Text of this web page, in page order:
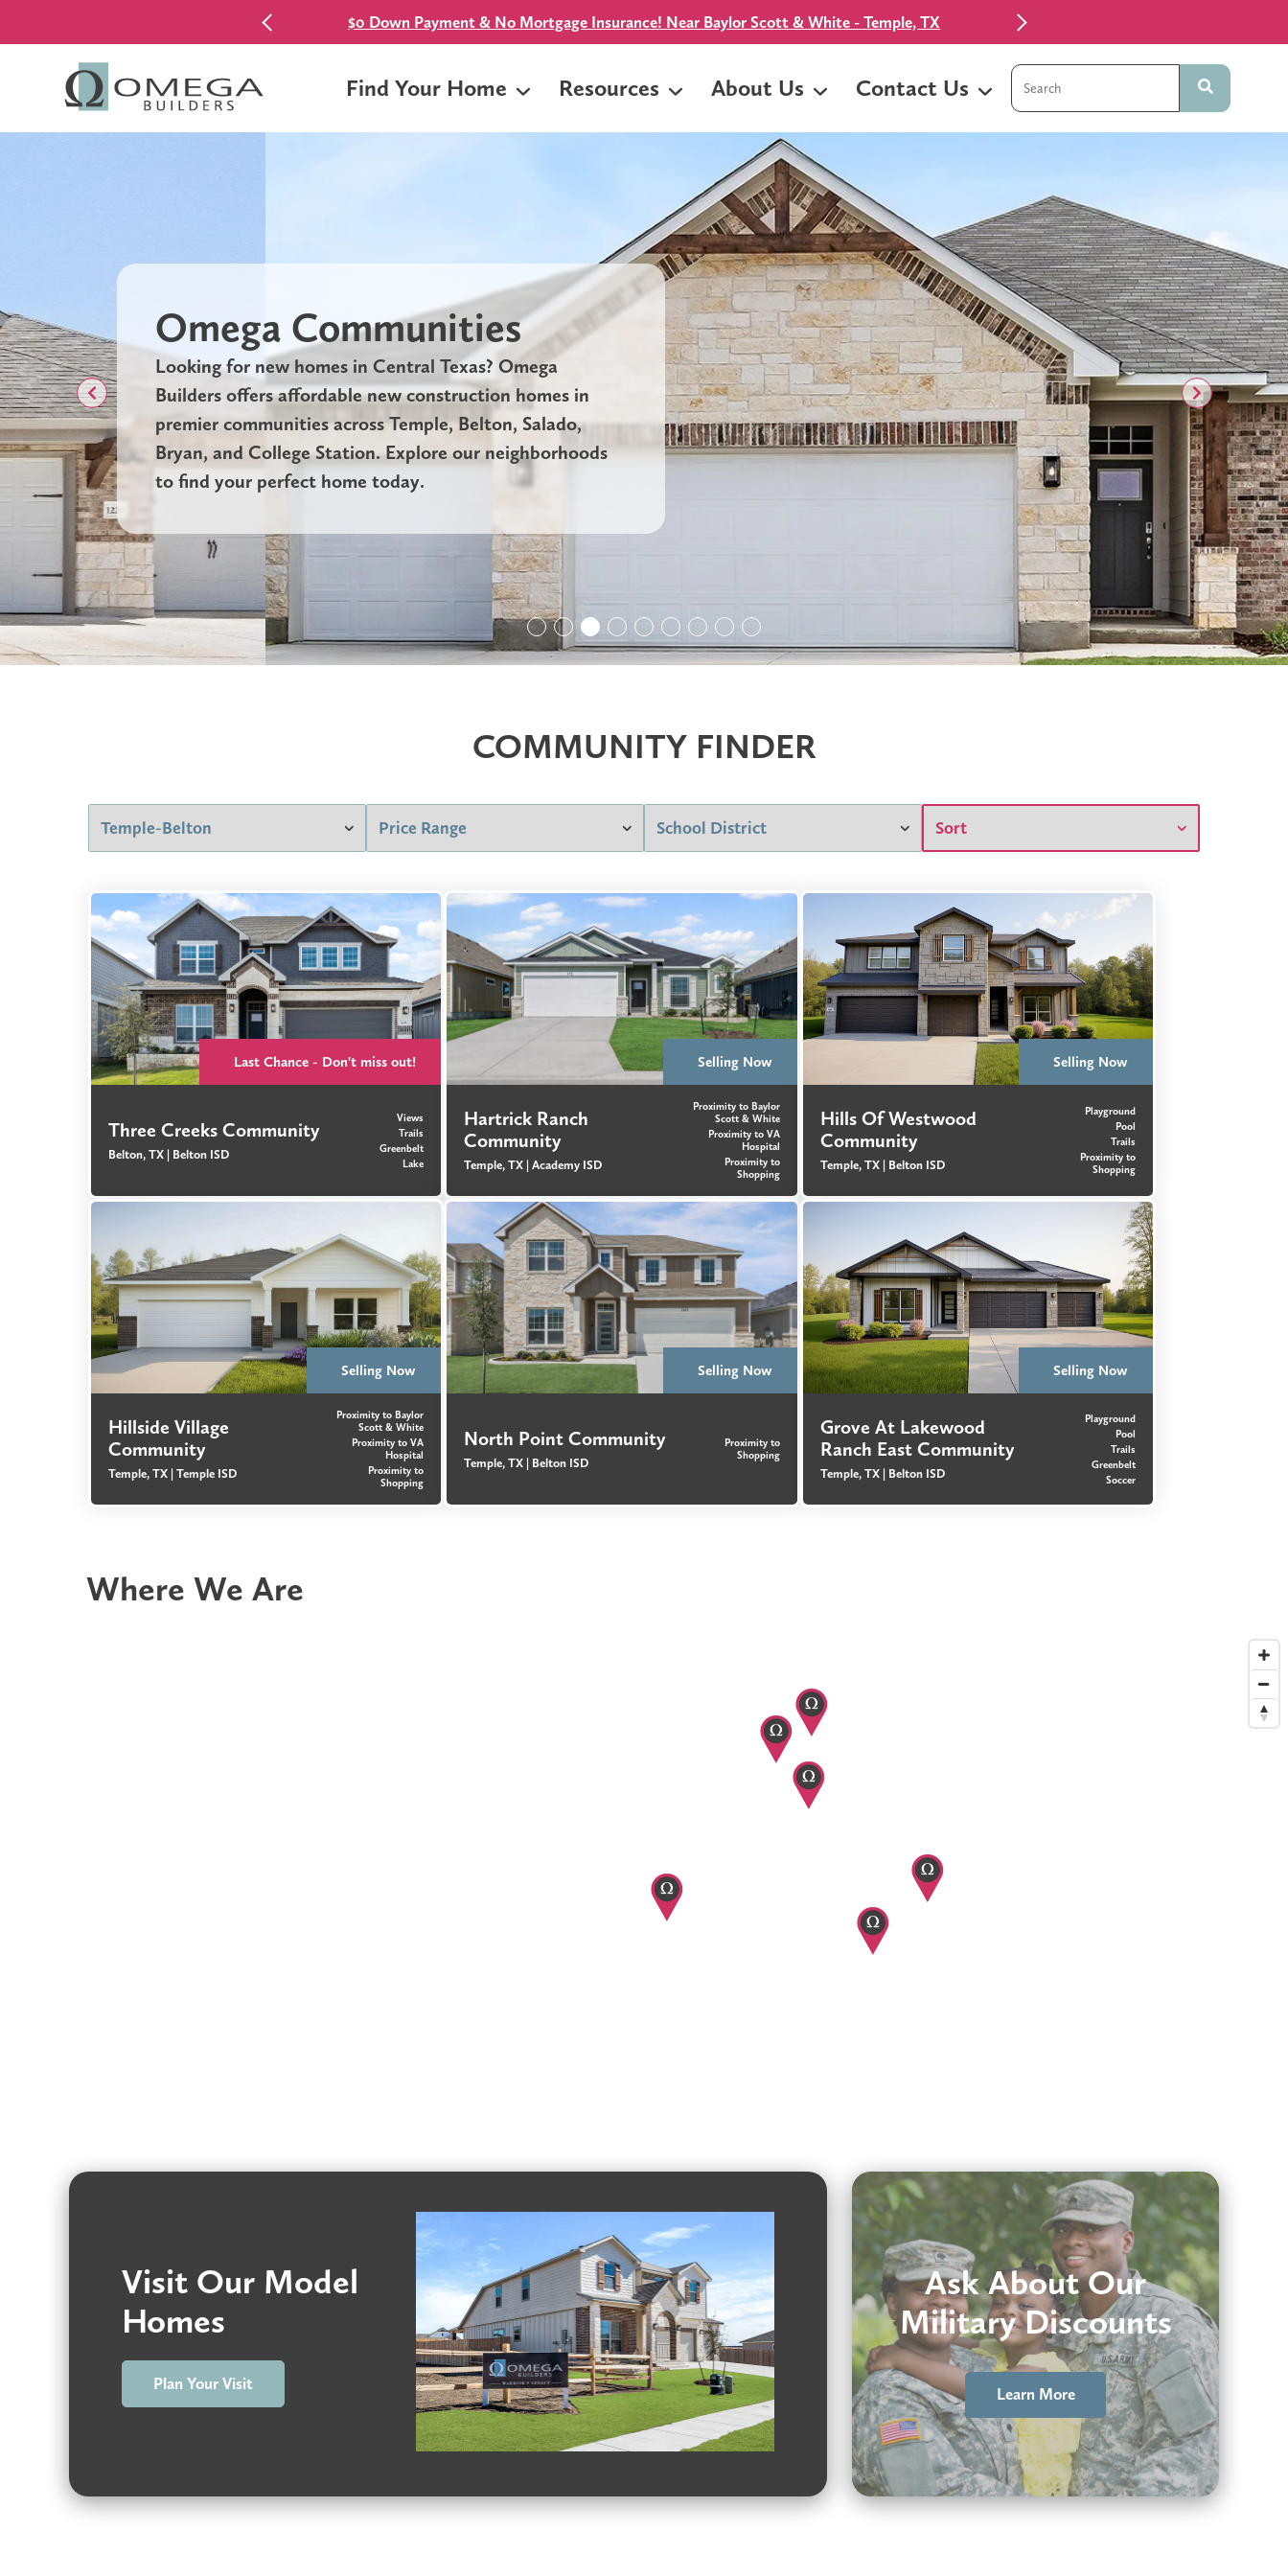
$0 Down Payment & No Mortgage Insurance! Near Baylor Scott & White - Temple, TX
Find Your Home Resources About Us Contact Us This is a search field with an auto-
Omega Communities
Looking for new homes in Central Texas? Omega
Builders offers affordable new construction homes in
premier communities across Temple, Belton, Salado,
Bryan, and College Station. Explore our neighborhoods
to find your perfect home today.
COMMUNITY FINDER
Last Chance - Don't miss out!
Three Creeks Community
Belton, TX | Belton ISD
Views
Trails
Greenbelt
Lake
Selling Now
Hartrick Ranch
Community
Temple, TX |Academy ISD
Proximity to Baylor
Scott & White
Proximity to VA
Hospital
Proximity to
Shopping
Selling Now
Hills Of Westwood
Community
Temple, TX | Belton ISD
Playground
Pool
Trails
Proximity to
Shopping
Selling Now
Hillside Village
Community
Temple, TX | Temple ISD
Proximity to Baylor
Scott & White
Proximity to VA
Hospital
Proximity to
Shopping
Selling Now
North Point Community
Temple, TX | Belton ISD
Proximity to
Shopping
Selling Now
Grove At Lakewood
Ranch East Community
Temple, TX | Belton ISD
Playground
Pool
Trails
Greenbelt
Soccer
Where We Are
Visit Our Model
Homes
Plan Your Visit
Ask About Our
Military Discounts
Learn More